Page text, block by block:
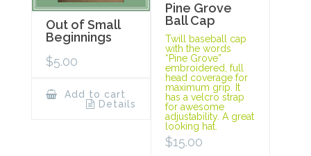
Out of Small
Beginnings
$5.00
Add to cart
Details
Pine Grove
Ball Cap
Twill baseball cap
with the words
“Pine Grove”
embroidered, full
head coverage for
maximum grip. It
has a velcro strap
for awesome
adjustability. A great
looking hat.
$15.00